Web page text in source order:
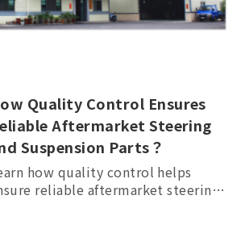
Quality Control Ensures
Aftermarket Steering
Suspension Parts？
how quality control helps
reliable aftermarket steering